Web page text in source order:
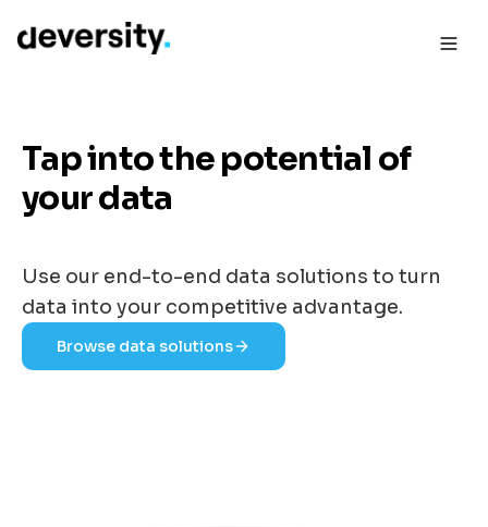
Tap into the potential of
your data
Use our end-to-end data solutions to turn
data into your competitive advantage.
Browse data solutions